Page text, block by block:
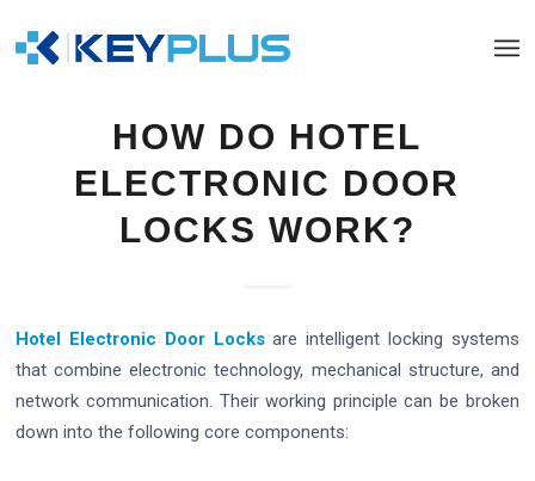
HOW DO HOTEL
ELECTRONIC DOOR
LOCKS WORK?
Hotel Electronic Door Locksare intelligent locking systems
that combine electronic technology, mechanical structure, and
network communication. Their working principle can be broken
down into the following core components: